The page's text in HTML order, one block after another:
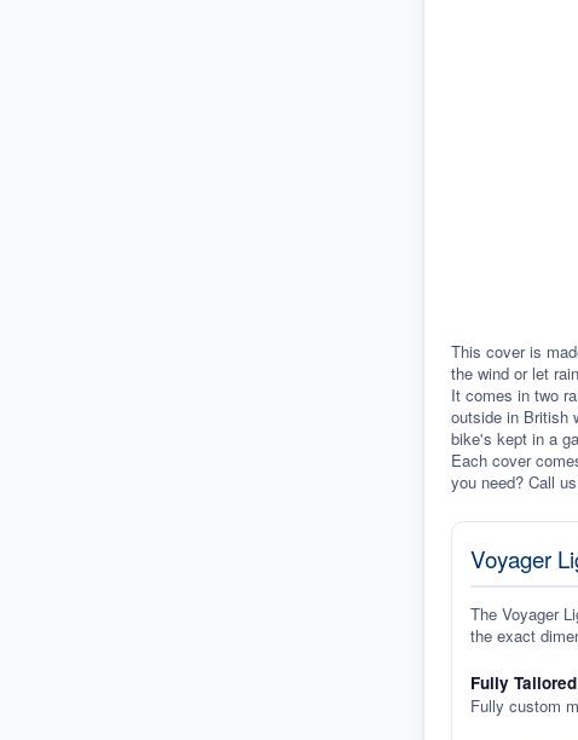
This cover is
the wind or let
It comes in two
outside in British
bike's kept in a
Each cover
you need? Call
Voyager
The Voyager
the exact
Fully
Fully custom